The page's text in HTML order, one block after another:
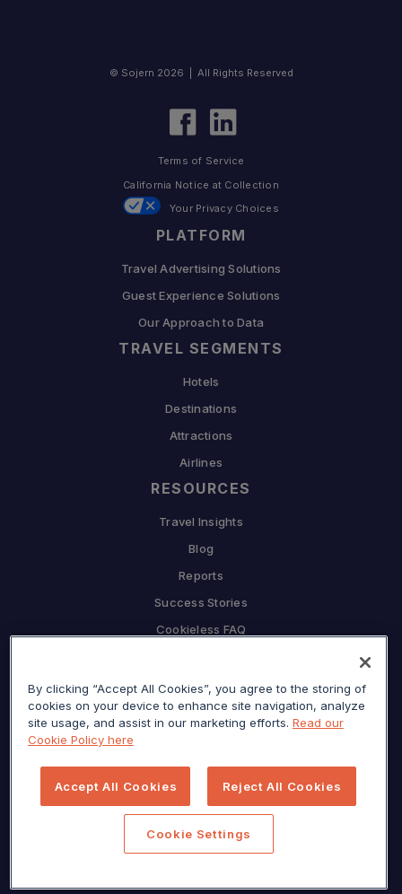
PLATFORM
Travel Advertising Solutions
Guest Experience Solutions
Our Approach to Data
TRAVEL SEGMENTS
Hotels
Destinations
Attractions
Airlines
RESOURCES
Travel Insights
Blog
Reports
Success Stories
Cookieless FAQ
Why Sojern
Press
Privacy Center
© Sojern 2026 | All Rights Reserved
Terms of Service
California Notice at Collection
Your Privacy Choices
By clicking “Accept All Cookies”, you agree to the storing of
cookies on your device to enhance site navigation, analyze
site usage, and assist in our marketing efforts. Read our
Cookie Policy here
Accept All Cookies Reject All Cookies
Cookie Settings